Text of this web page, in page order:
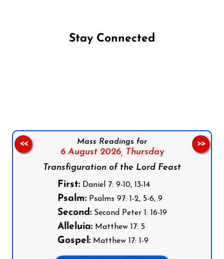
Stay Connected
Mass Readings for
6 August 2026, Thursday
Transfiguration of the Lord Feast
First:Daniel 7: 9-10, 13-14
Psalm:Psalms 97: 1-2, 5-6, 9
Second:Second Peter 1: 16-19
Alleluia:Matthew 17: 5
Gospel:Matthew 17: 1-9
<< >>